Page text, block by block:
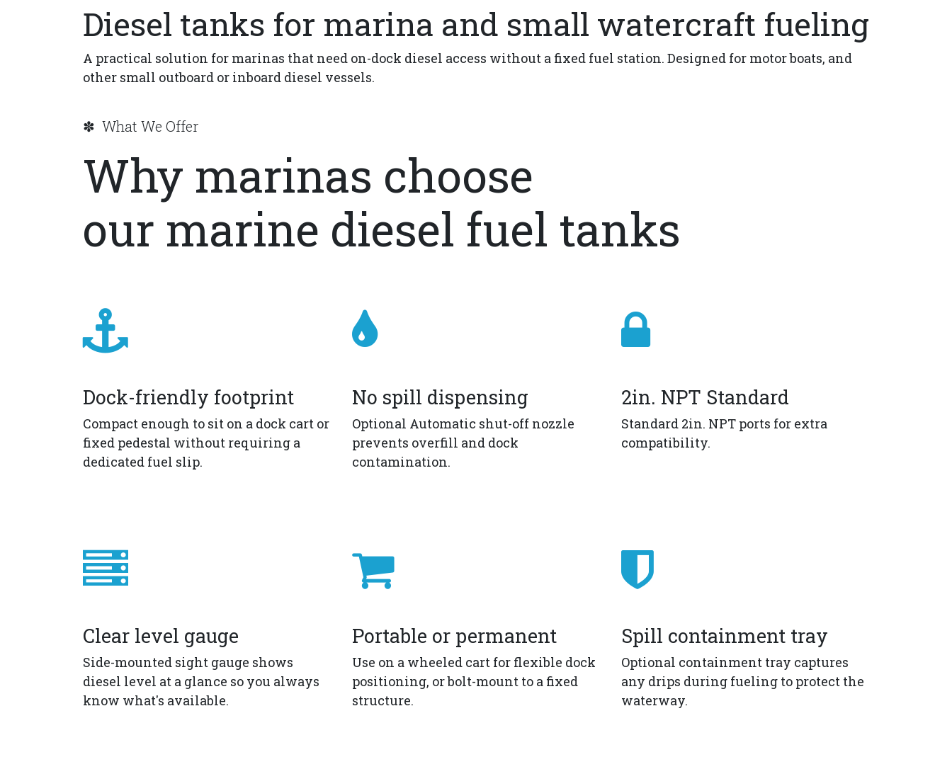
Diesel tanks for marina and small watercraft fueling
A practical solution for marinas that need on-dock diesel access without a fixed fuel station. Designed for motor boats, and
other small outboard or inboard diesel vessels.
✽ What We Offer
Why marinas choose
our marine diesel fuel tanks
Dock-friendly footprint
Compact enough to sit on a dock cart or
fixed pedestal without requiring a
dedicated fuel slip.
No spill dispensing
Optional Automatic shut-off nozzle
prevents overfill and dock
contamination.
2in. NPT Standard
Standard 2in. NPT ports for extra
compatibility.
Clear level gauge
Side-mounted sight gauge shows
diesel level at a glance so you always
know what's available.
Portable or permanent
Use on a wheeled cart for flexible dock
positioning, or bolt-mount to a fixed
structure.
Spill containment tray
Optional containment tray captures
any drips during fueling to protect the
waterway.